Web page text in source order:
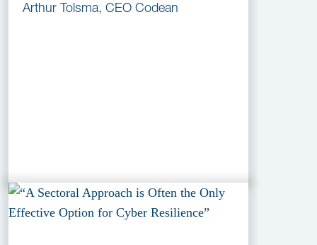
Arthur Tolsma, CEO Codean